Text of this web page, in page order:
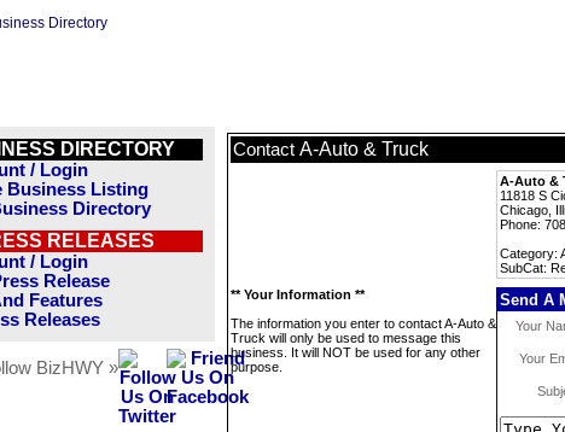
DIRECTORY
/ Login
Business Listing
Directory
RELEASES
/ Login
Release
Features
Releases
BizHWY »
Contact A-Auto & Truck
A-Auto &
11818 S
Chicago,
Phone:
Category:
SubCat:
** Your Information **
The information you enter to contact A-Auto &
Truck will only be used to message this
business. It will NOT be used for any other
purpose.
Send A
Your
Your